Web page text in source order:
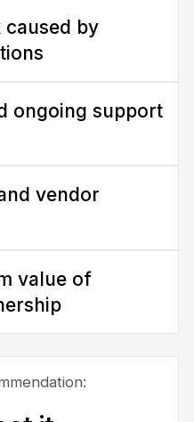
by
ongoing support
vendor
value of